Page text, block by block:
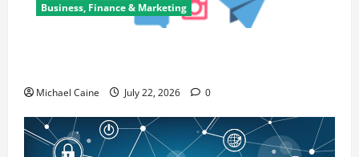
Business, Finance & Marketing
Michael Caine July 22, 2026 0